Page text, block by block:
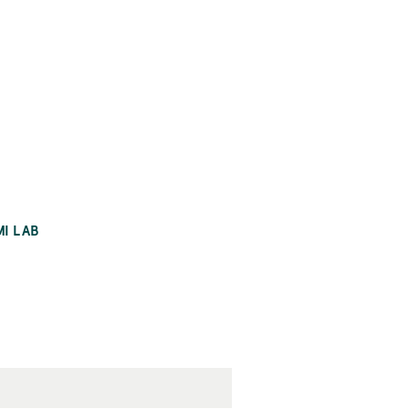
LAB